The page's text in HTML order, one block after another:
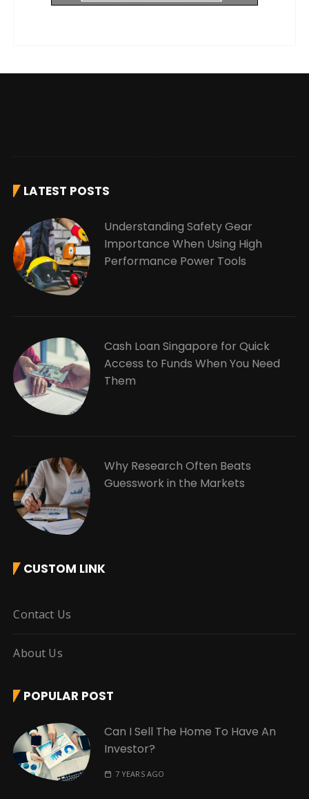
LATEST POSTS
Understanding Safety Gear
Importance When Using High
Performance Power Tools
Cash Loan Singapore for Quick
Access to Funds When You Need
Them
Why Research Often Beats
Guesswork in the Markets
CUSTOM LINK
Contact Us
About Us
POPULAR POST
Can I Sell The Home To Have An
Investor?
7 YEARS AGO